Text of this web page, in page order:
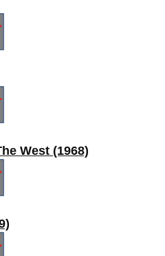
West (1968)